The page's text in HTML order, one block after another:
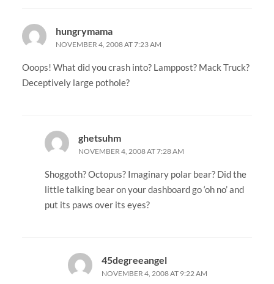
hungrymama
NOVEMBER 4, 2008 AT 7:23 AM
Ooops! What did you crash into? Lamppost? Mack Truck?
Deceptively large pothole?
ghetsuhm
NOVEMBER 4, 2008 AT 7:28 AM
Shoggoth? Octopus? Imaginary polar bear? Did the
little talking bear on your dashboard go ‘oh no’ and
put its paws over its eyes?
45degreeangel
NOVEMBER 4, 2008 AT 9:22 AM